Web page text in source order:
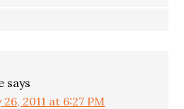
says
2011 at 6:27 PM